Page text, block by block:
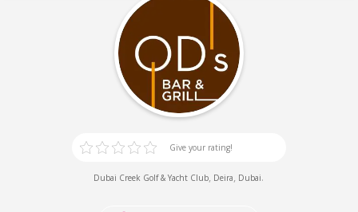
Give your rating!
Dubai Creek Golf & Yacht Club, Deira, Dubai.